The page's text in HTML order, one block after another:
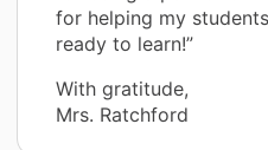
for helping my
ready to learn!”
With gratitude,
Mrs. Ratchford